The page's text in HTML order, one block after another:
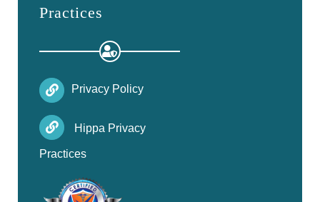
Practices
Privacy Policy
Hippa Privacy
Practices